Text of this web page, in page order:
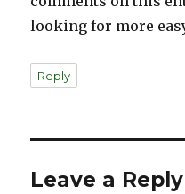
looking for more
Reply
Leave a Reply